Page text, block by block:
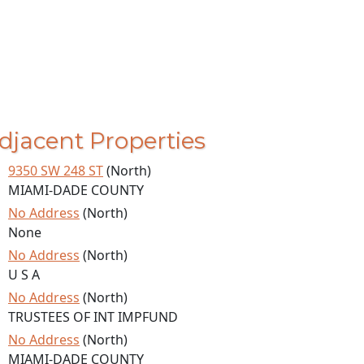
Properties
9350 SW 248 ST(North)
MIAMI-DADE COUNTY
No Address (North)
None
No Address (North)
U S A
No Address (North)
TRUSTEES OF INT IMPFUND
No Address (North)
MIAMI-DADE COUNTY